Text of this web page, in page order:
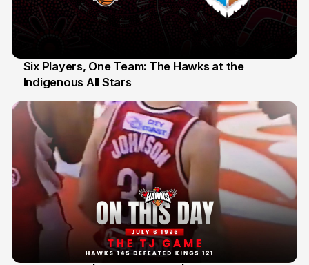
7 Jul
Six Players, One Team: The Hawks at the
Indigenous All Stars